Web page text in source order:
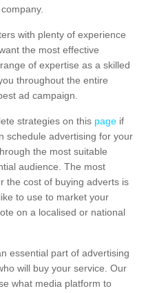
with plenty of experience
the most effective
of expertise as a skilled
throughout the entire
ad campaign.
strategies on this page if
schedule advertising for your
the most suitable
audience. The most
the cost of buying adverts is
to use to market your
on a localised or national
essential part of advertising
will buy your service. Our
what media platform to